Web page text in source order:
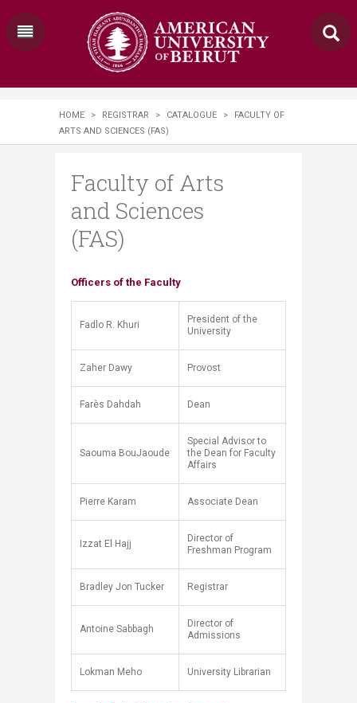
HOME > REGISTRAR > CATALOGUE >
FACULTY OF
ARTS AND SCIENCES (FAS)
Faculty of Arts
and Sciences
(FAS)
​​​​​Officers of the Faculty
Fadlo R. Khuri
President of the
University
Zaher Dawy Provost
Farès Dahdah Dean
Saouma BouJaoude
Special Advisor to
the Dean for Faculty
Affairs
Pierre Karam Associate Dean
Izzat El Hajj
Director of
Freshman Program
Bradley Jon Tucker Registrar
Antoine Sabbagh
Director of
Admissions
Lokman Meho​ University Librarian